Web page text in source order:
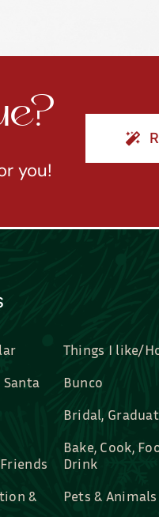
you!
&
Things I like/
Bunco
Bridal,
Bake, Cook,
Drink
Pets & Animals